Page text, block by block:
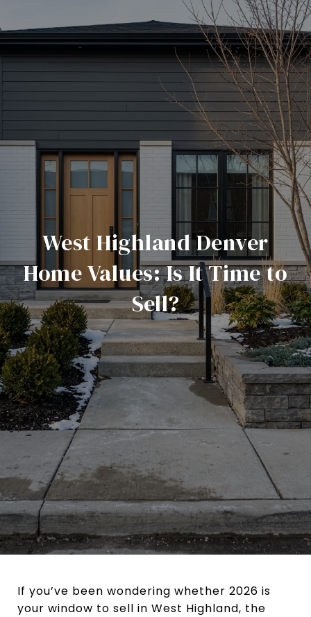
West Highland Denver
Home Values: Is It Time to
Sell?
If you’ve been wondering whether 2026 is
your window to sell in West Highland, the